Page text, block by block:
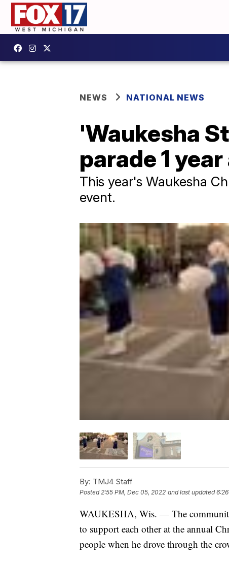
NEWS NATIONAL NEWS
'Waukesha
parade 1
This year's Waukesha
event.
By: TMJ4 Staff
Posted 2:55 PM, Dec 05, 2022 and last updated
WAUKESHA, Wis. — The
to support each other at the annual
people when he drove through the